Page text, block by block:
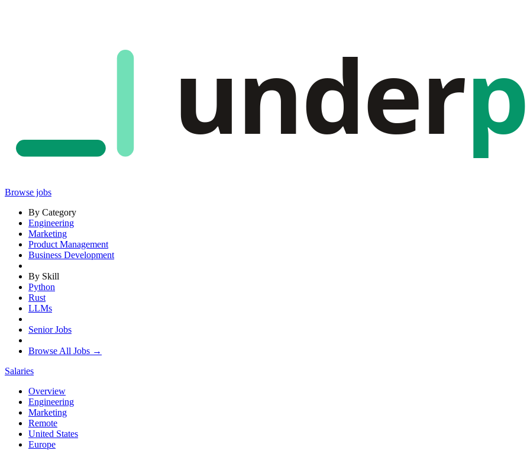
under
Browse jobs
By Category
Engineering
Marketing
Product Management
Business Development
By Skill
Python
Rust
LLMs
Senior Jobs
Browse All Jobs →
Salaries
Overview
Engineering
Marketing
Remote
United States
Europe